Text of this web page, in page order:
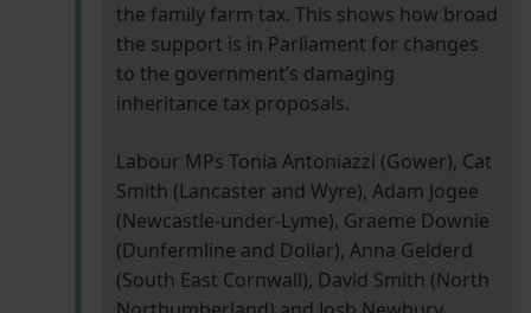
the family farm tax. This shows how broad
the support is in Parliament for changes
to the government’s damaging
inheritance tax proposals.
Labour MPs Tonia Antoniazzi (Gower), Cat
Smith (Lancaster and Wyre), Adam Jogee
(Newcastle-under-Lyme), Graeme Downie
(Dunfermline and Dollar), Anna Gelderd
(South East Cornwall), David Smith (North